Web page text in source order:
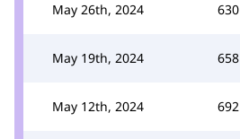
May 26th, 2024 630
May 19th, 2024 658
May 12th, 2024 692